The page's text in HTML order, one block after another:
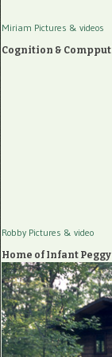
Miriam Pictures & videos
Cognition &
Robby Pictures & video
Home of Infant